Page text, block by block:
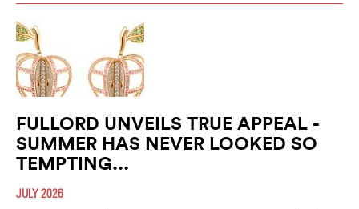
FULLORD UNVEILS TRUE APPEAL -
SUMMER HAS NEVER LOOKED SO
TEMPTING...
JULY 2026